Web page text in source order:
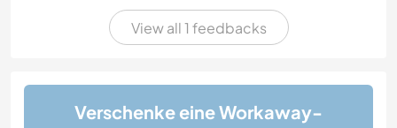
View all 1 feedbacks
Verschenke eine Workaway-